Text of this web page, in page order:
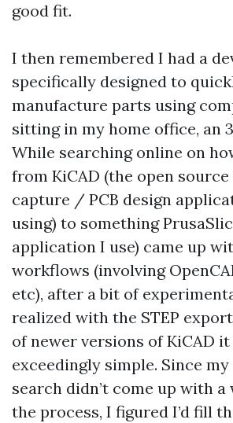
good fit.
I then remembered I had a
specifically designed to
manufacture parts using
sitting in my home office, an
While searching online on
from KiCAD (the open
capture / PCB design
using) to something
application I use) came up
workflows (involving
etc), after a bit of
realized with the STEP
of newer versions of KiCAD it
exceedingly simple. Since
search didn’t come up with
the process, I figured I’d fill